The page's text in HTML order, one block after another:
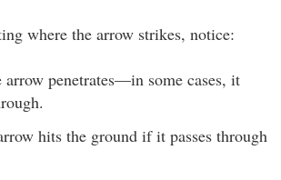
where the arrow strikes, notice:
penetrates—in some cases, it
hits the ground if it passes through